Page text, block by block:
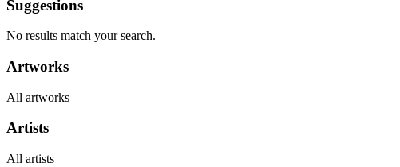
Suggestions
No results match your search.
Artworks
All artworks
Artists
All artists